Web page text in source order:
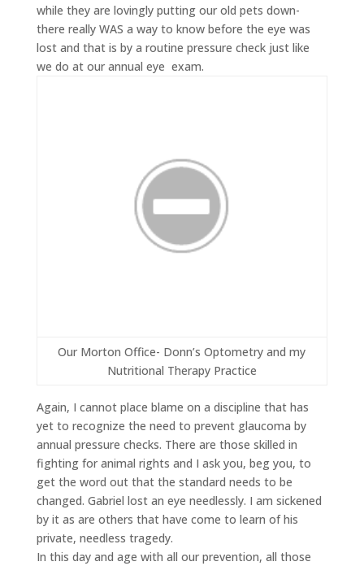
while they are lovingly putting our old pets down-
there really WAS a way to know before the eye was
lost and that is by a routine pressure check just like
we do at our annual eye exam.
Our Morton Office- Donn’s Optometry and my
Nutritional Therapy Practice
Again, I cannot place blame on a discipline that has
yet to recognize the need to prevent glaucoma by
annual pressure checks. There are those skilled in
fighting for animal rights and I ask you, beg you, to
get the word out that the standard needs to be
changed. Gabriel lost an eye needlessly. I am sickened
by it as are others that have come to learn of his
private, needless tragedy.
In this day and age with all our prevention, all those